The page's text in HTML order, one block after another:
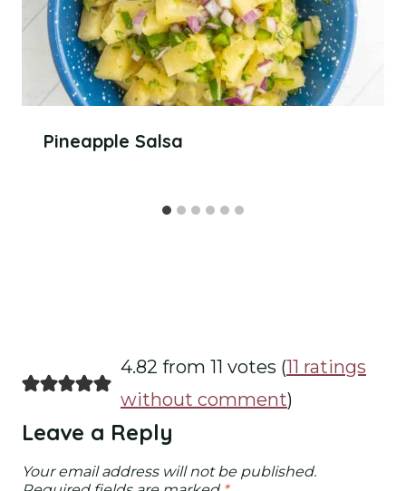
Pineapple Salsa
4.82 from 11 votes (11 ratings
without comment)
Leave a Reply
Your email address will not be published.